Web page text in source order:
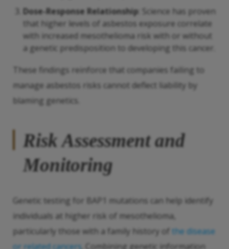
Dose-Response Relationship : Science has proven
that higher levels of asbestos exposure correlate
with increased mesothelioma risk with or without
a genetic predisposition to developing this cancer.
These findings reinforce that companies failing to
manage asbestos risks cannot deflect liability by
blaming genetics.
Risk Assessment and
Monitoring
Genetic testing for BAP1 mutations can help identify
individuals at higher risk of mesothelioma,
particularly those with a family history of the disease
or related cancers . Combining genetic information